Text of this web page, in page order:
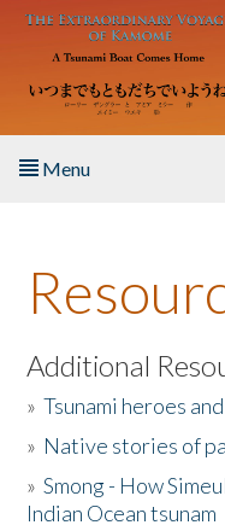
Skip to main content
Menu
About the Book
Listen to the Book
Activities
The Story & Student
Additional
»Tsunami heroes
» Native stories of
»Smong - How
Indian Ocean tsunam